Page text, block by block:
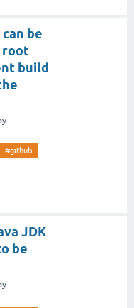
be
root
build
#github
JDK
be